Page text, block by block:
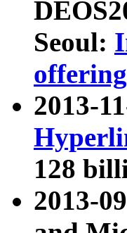
Seoul:
2013-
128
2013-